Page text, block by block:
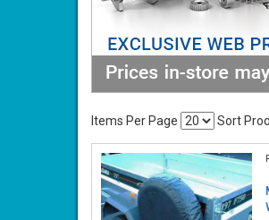
Items Per Page Sort